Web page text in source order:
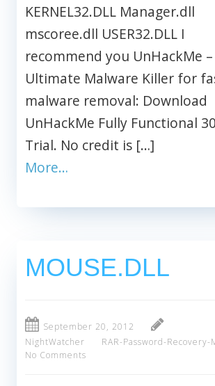
KERNEL32.DLL Manager.dll
mscoree.dll USER32.DLL I
recommend you UnHackMe –
Ultimate Malware Killer for
malware removal: Download
UnHackMe Fully Functional
Trial. No credit is […]
More…
MOUSE.DLL
September 20, 2012
NightWatcher
RAR-Password-Recovery-
No Comments